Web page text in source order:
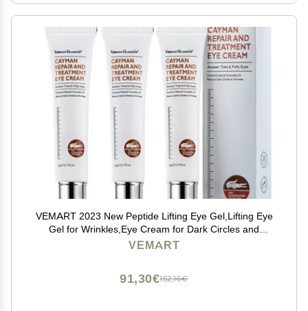
VEMART 2023 New Peptide Lifting Eye Gel,Lifting Eye
Gel for Wrinkles,Eye Cream for Dark Circles and
Puffiness Peptide Lifting Eye Gel. (Color : 3pcs)
VEMART
152,16€
91,30€